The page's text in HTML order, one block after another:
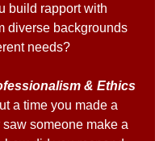
build rapport with
diverse backgrounds
needs?
& Ethics
a time you made a
saw someone make a